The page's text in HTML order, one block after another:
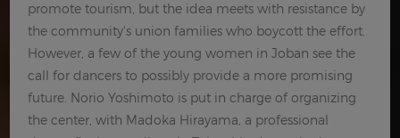
promote tourism, but the idea meets with resistance by
the community's union families who boycott the effort.
However, a few of the young women in Joban see the
call for dancers to possibly provide a more promising
future. Norio Yoshimoto is put in charge of organizing
the center, with Madoka Hirayama, a professional